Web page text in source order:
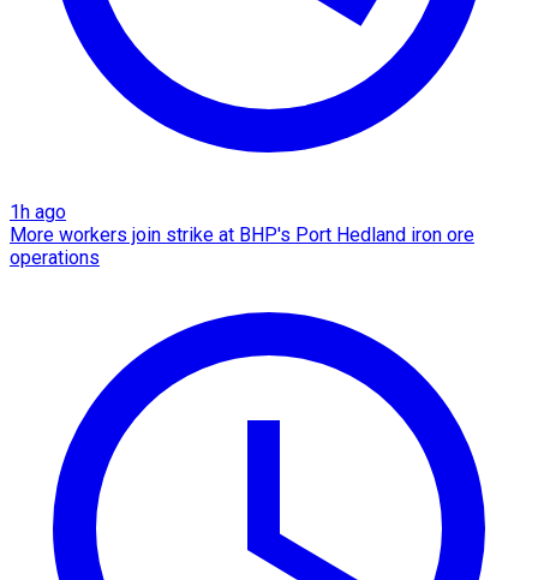
1h ago
More workers join strike at BHP's Port Hedland iron ore
operations